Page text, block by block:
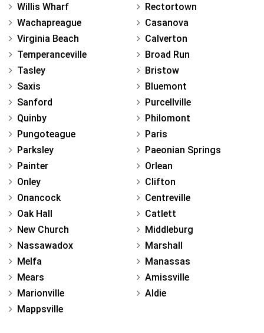
Willis Wharf
Wachapreague
Virginia Beach
Temperanceville
Tasley
Saxis
Sanford
Quinby
Pungoteague
Parksley
Painter
Onley
Onancock
Oak Hall
New Church
Nassawadox
Melfa
Mears
Marionville
Mappsville
Rectortown
Casanova
Calverton
Broad Run
Bristow
Bluemont
Purcellville
Philomont
Paris
Paeonian Springs
Orlean
Clifton
Centreville
Catlett
Middleburg
Marshall
Manassas
Amissville
Aldie